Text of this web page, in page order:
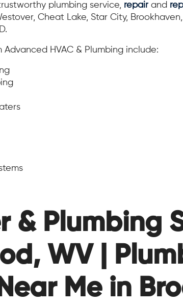
plumbing service, repair and
Cheat Lake, Star City,
Advanced HVAC & Plumbing include:
& Plumbing
WV |
Me in